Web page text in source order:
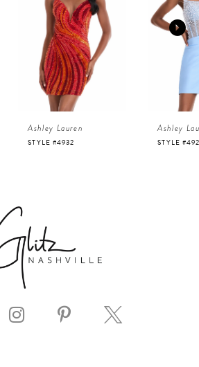
Ashley Lauren
STYLE #4923
Ashley
STYLE